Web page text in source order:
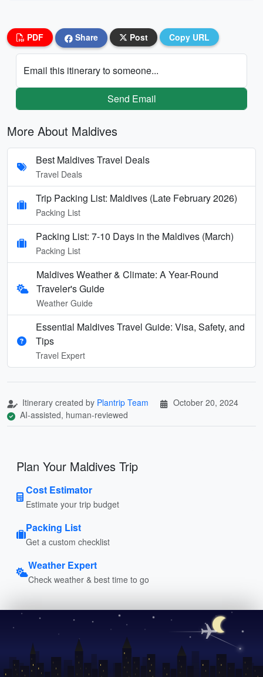
PDF Share Post Copy URL
Email this itinerary to someone...
Send Email
More About Maldives
Best Maldives Travel Deals
Travel Deals
Trip Packing List: Maldives (Late February 2026)
Packing List
Packing List: 7-10 Days in the Maldives (March)
Packing List
Maldives Weather & Climate: A Year-Round
Traveler's Guide
Weather Guide
Essential Maldives Travel Guide: Visa, Safety, and
Tips
Travel Expert
Itinerary created by Plantrip Team
October 20, 2024
AI-assisted, human-reviewed
Plan Your Maldives Trip
Cost Estimator
Estimate your trip budget
Packing List
Get a custom checklist
Weather Expert
Check weather & best time to go